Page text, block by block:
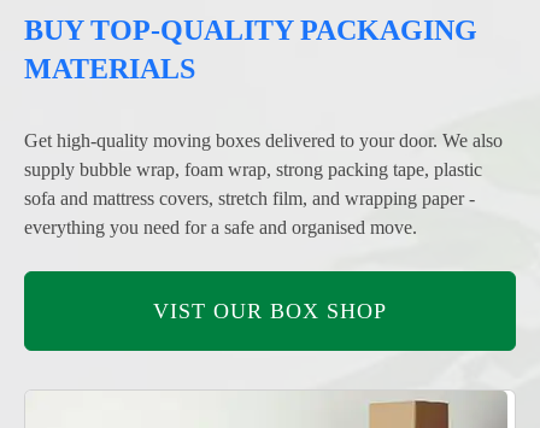
BUY TOP-QUALITY PACKAGING
MATERIALS
Get high-quality moving boxes delivered to your door. We also
supply bubble wrap, foam wrap, strong packing tape, plastic
sofa and mattress covers, stretch film, and wrapping paper -
everything you need for a safe and organised move.
VIST OUR BOX SHOP